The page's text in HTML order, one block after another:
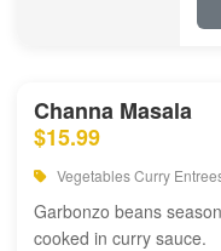
Channa Masala
$15.99
Vegetables Curry
Garbonzo beans
cooked in curry sauce.